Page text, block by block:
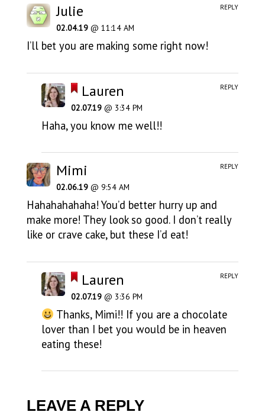
Julie
02.04.19 @ 11:14 AM
I’ll bet you are making some right now!
REPLY
Lauren
02.07.19 @ 3:34 PM
Haha, you know me well!!
REPLY
Mimi
02.06.19 @ 9:54 AM
Hahahahahaha! You’d better hurry up and
make more! They look so good. I don’t really
like or crave cake, but these I’d eat!
REPLY
Lauren
02.07.19 @ 3:36 PM
Thanks, Mimi!! If you are a chocolate
lover than I bet you would be in heaven
eating these!
REPLY
LEAVE A REPLY